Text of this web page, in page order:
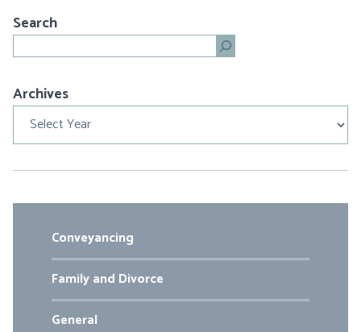
Search
Archives
Archives
Conveyancing
Family and Divorce
General